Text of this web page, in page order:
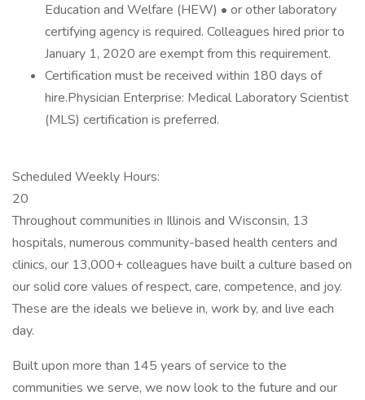
Education and Welfare (HEW) • or other laboratory
certifying agency is required. Colleagues hired prior to
January 1, 2020 are exempt from this requirement.
Certification must be received within 180 days of
hire.Physician Enterprise: Medical Laboratory Scientist
(MLS) certification is preferred.
Scheduled Weekly Hours:
20
Throughout communities in Illinois and Wisconsin, 13
hospitals, numerous community-based health centers and
clinics, our 13,000+ colleagues have built a culture based on
our solid core values of respect, care, competence, and joy.
These are the ideals we believe in, work by, and live each
day.
Built upon more than 145 years of service to the
communities we serve, we now look to the future and our